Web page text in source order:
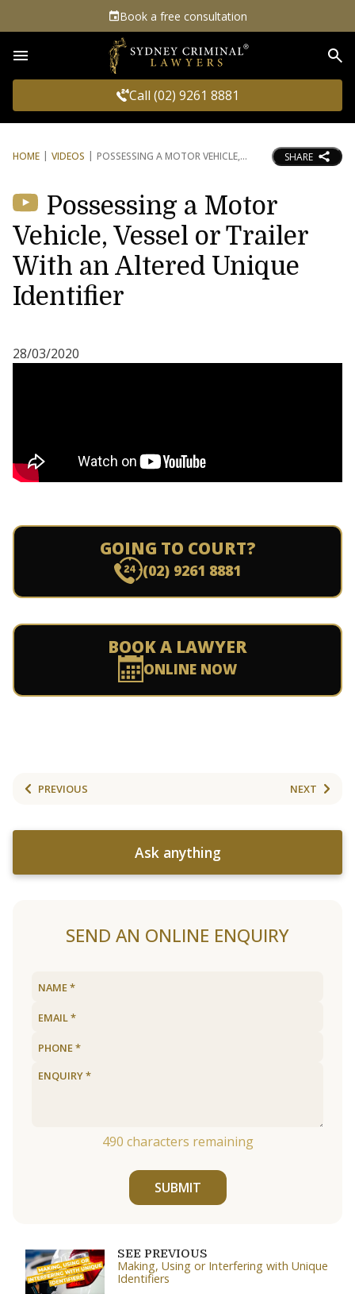
Book a free consultation
Call (02) 9261 8881
HOME VIDEOS POSSESSING A MOTOR VEHICLE, SHARE
Possessing a Motor
Vehicle, Vessel or Trailer
With an Altered Unique
Identifier
28/03/2020
GOING TO COURT?
(02) 9261 8881
BOOK A LAWYER
ONLINE NOW
PREVIOUS NEXT
Ask anything
SEND AN ONLINE ENQUIRY
490 characters remaining
SUBMIT
SEE PREVIOUS
Making, Using or Interfering with Unique
Identifiers